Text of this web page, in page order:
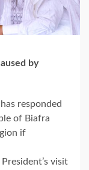
by
responded
of Biafra
if
visit